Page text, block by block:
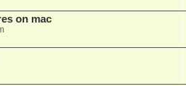
on mac